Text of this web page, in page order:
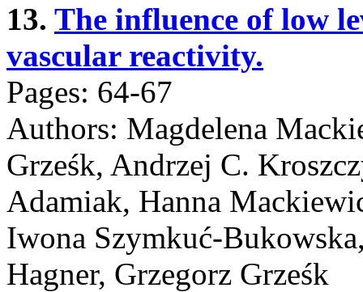
13. The influence of low
vascular reactivity.
Pages: 64-67
Authors: Magdelena
Grześk, Andrzej C.
Adamiak, Hanna
Iwona Szymkuć-
Hagner, Grzegorz Grześk